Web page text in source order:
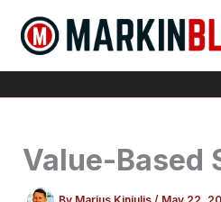
content
Value-Based